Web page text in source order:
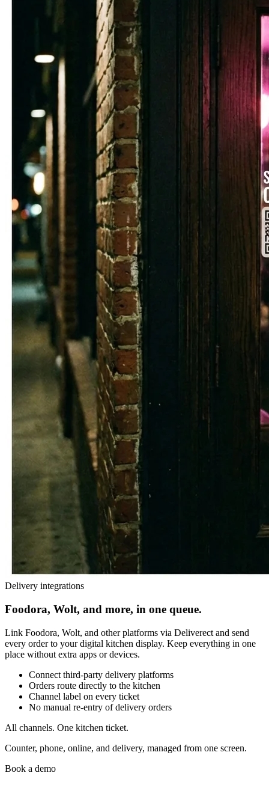
Delivery integrations
Foodora, Wolt, and more, in one queue.
Link Foodora, Wolt, and other platforms via Deliverect and send
every order to your digital kitchen display. Keep everything in one
place without extra apps or devices.
Connect third-party delivery platforms
Orders route directly to the kitchen
Channel label on every ticket
No manual re-entry of delivery orders
All channels. One kitchen ticket.
Counter, phone, online, and delivery, managed from one screen.
Book a demo